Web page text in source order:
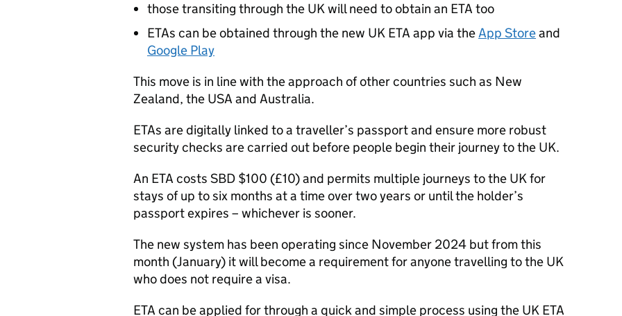
those transiting through the UK will need to obtain an ETA too
ETAs can be obtained through the new UK ETA app via theApp Storeand
Google Play
This move is in line with the approach of other countries such as New
Zealand, the USA and Australia.
ETAs are digitally linked to a traveller’s passport and ensure more robust
security checks are carried out before people begin their journey to the UK.
An ETA costs SBD $100 (£10) and permits multiple journeys to the UK for
stays of up to six months at a time over two years or until the holder’s
passport expires – whichever is sooner.
The new system has been operating since November 2024 but from this
month (January) it will become a requirement for anyone travelling to the UK
who does not require a visa.
ETA can be applied for through a quick and simple process using the UK ETA